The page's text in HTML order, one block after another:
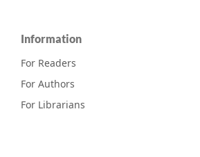
Information
For Readers
For Authors
For Librarians